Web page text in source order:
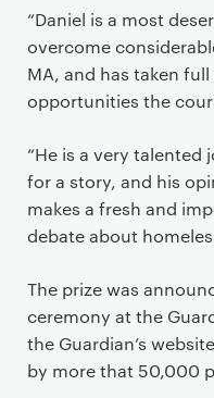
“Daniel is a most
overcome
MA, and has taken
opportunities the
“He is a very
for a story, and his
makes a fresh and
debate about
The prize was
ceremony at the
the Guardian’s
by more that 50,000